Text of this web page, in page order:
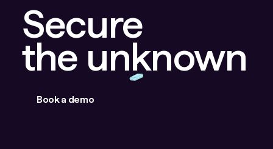
Secure
the unknown
Book a demo